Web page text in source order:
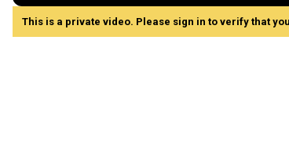
This is a private video. Please sign in to verify that